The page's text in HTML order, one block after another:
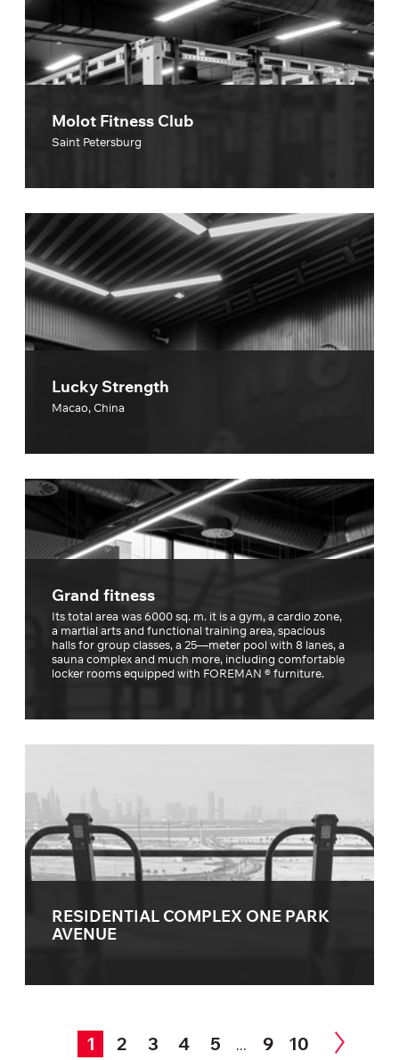
Molot Fitness Club
Saint Petersburg
Lucky Strength
Macao, China
Grand fitness
Its total area was 6000 sq. m. it is a gym, a cardio zone,
a martial arts and functional training area, spacious
halls for group classes, a 25—meter pool with 8 lanes, a
sauna complex and much more, including comfortable
locker rooms equipped with FOREMAN ® furniture.
RESIDENTIAL COMPLEX ONE PARK
AVENUE
1 2 3 4 5 ... 9 10